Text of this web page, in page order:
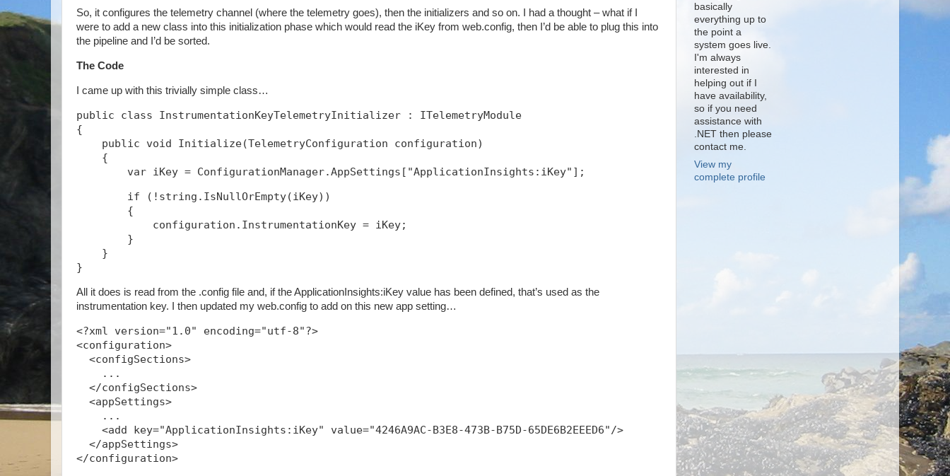
So, it configures the telemetry channel (where the telemetry goes), then the initializers and so on. I had a thought – what if I
were to add a new class into this initialization phase which would read the iKey from web.config, then I’d be able to plug this into
the pipeline and I’d be sorted.
The Code
I came up with this trivially simple class…
public class InstrumentationKeyTelemetryInitializer : ITelemetryModule
{
public void Initialize(TelemetryConfiguration configuration)
{
if (!string.IsNullOrEmpty(iKey))
{
configuration.InstrumentationKey = iKey;
}
}
}
All it does is read from the .config file and, if the ApplicationInsights:iKey value has been defined, that’s used as the
instrumentation key. I then updated my web.config to add on this new app setting…
<?xml version="1.0" encoding="utf-8"?>
<configuration>
<configSections>
...
</configSections>
<appSettings>
...
<add key="ApplicationInsights:iKey" value="4246A9AC-B3E8-473B-B75D-65DE6B2EEED6"/>
</appSettings>
</configuration>
basically
everything up to
the point a
system goes live.
I'm always
interested in
helping out if I
have availability,
so if you need
assistance with
.NET then please
contact me.
View my
complete profile